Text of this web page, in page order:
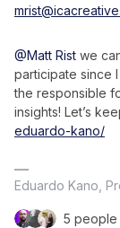
@Matt Rist we
participate since
the responsible
insights! Let’s
eduardo-kano/
Eduardo Kano,
5 people